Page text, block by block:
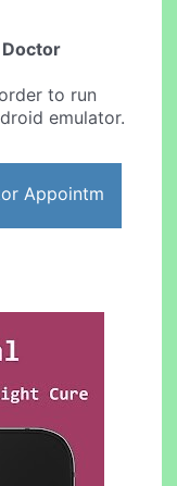
Doctor
to run
emulator.
Appointm